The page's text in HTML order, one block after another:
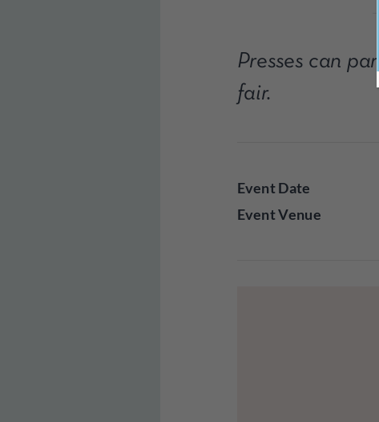
Presses can
fair.
Event Date
Event Venue